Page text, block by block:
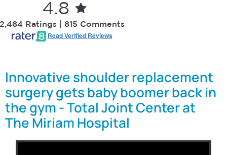
4.8
Ratings | 815 Comments
Read Verified Reviews
Innovative shoulder replacement
surgery gets baby boomer back in
the gym - Total Joint Center at
The Miriam Hospital